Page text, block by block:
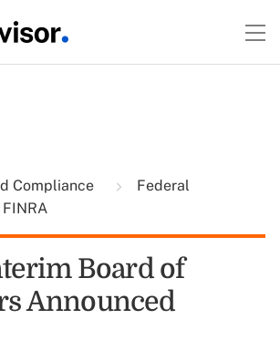
Compliance
Federal
FINRA
Board of
Announced